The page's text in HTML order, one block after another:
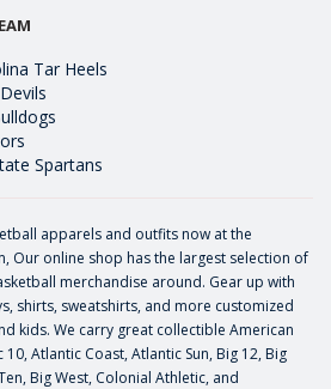
Tar Heels
Spartans
apparels and outfits now at the
Our online shop has the largest selection of
merchandise around. Gear up with
shirts, sweatshirts, and more customized
kids. We carry great collectible American
Atlantic Coast, Atlantic Sun, Big 12, Big
Big West, Colonial Athletic, and